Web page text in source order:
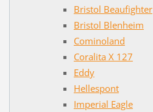
Bristol Beaufighter
Bristol Blenheim
Cominoland
Coralita X 127
Eddy
Hellespont
Imperial Eagle